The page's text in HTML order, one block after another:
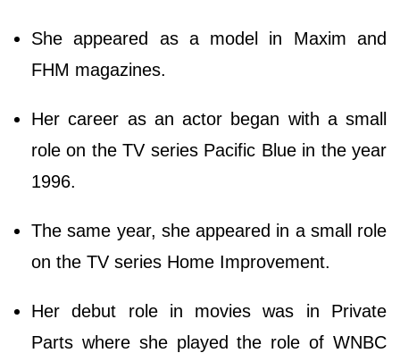
She appeared as a model in Maxim and
FHM magazines.
Her career as an actor began with a small
role on the TV series Pacific Blue in the year
1996.
The same year, she appeared in a small role
on the TV series Home Improvement.
Her debut role in movies was in Private
Parts where she played the role of WNBC